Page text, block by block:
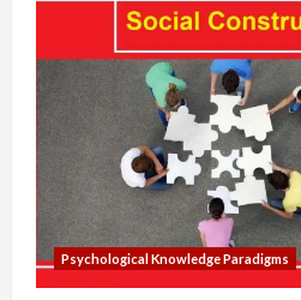
Psychological Knowledge Paradigms